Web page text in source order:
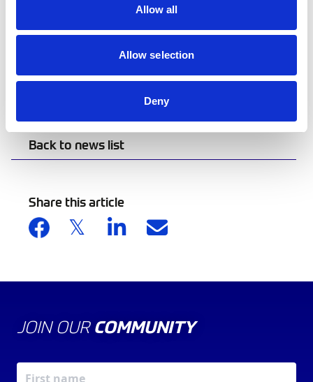
Allow all
Allow selection
Deny
Back to news list
Share this article
Leaf and Coil Motor Club on Saturday, with a
for Girls following on Sunday. For more
information on the month-long celebration of
motorsport, visit
JOIN OUR COMMUNITY